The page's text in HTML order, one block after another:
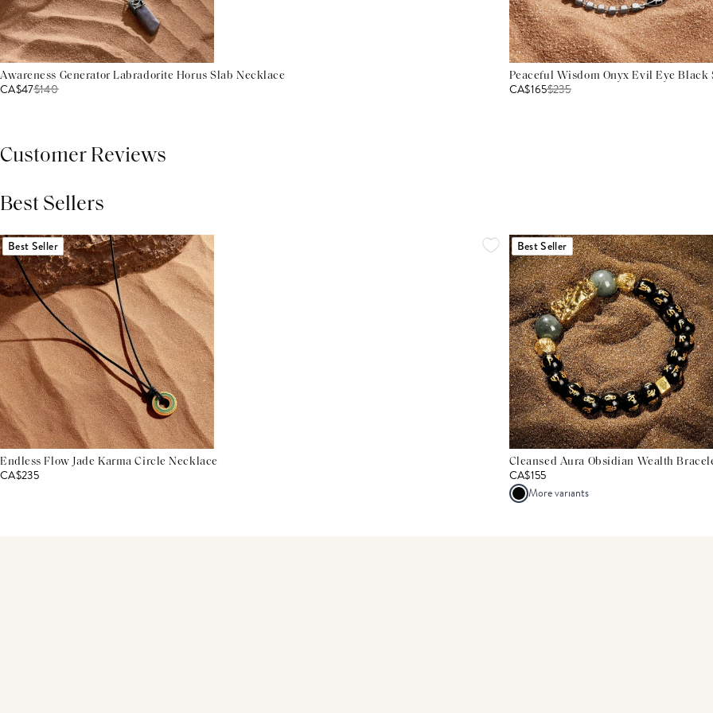
Awareness Generator Labradorite Horus Slab Necklace
CA$47$140
Peaceful Wisdom Onyx Evil Eye Black
CA$165$235
Customer Reviews
Best Sellers
Best Seller
Endless Flow Jade Karma Circle Necklace
CA$235
Best Seller
Cleansed Aura Obsidian Wealth
CA$155
More variants